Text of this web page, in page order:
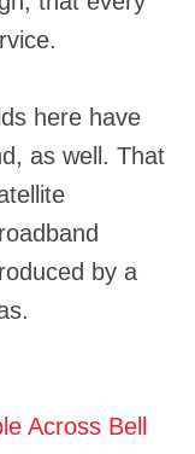
here have
as well. That
by a
Across Bell